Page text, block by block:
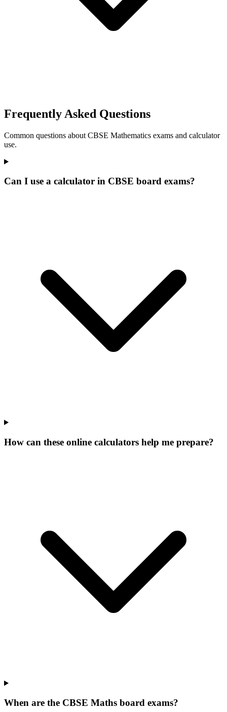
Frequently Asked Questions
Common questions about CBSE Mathematics exams and calculator
use.
Can I use a calculator in CBSE board exams?
How can these online calculators help me prepare?
When are the CBSE Maths board exams?